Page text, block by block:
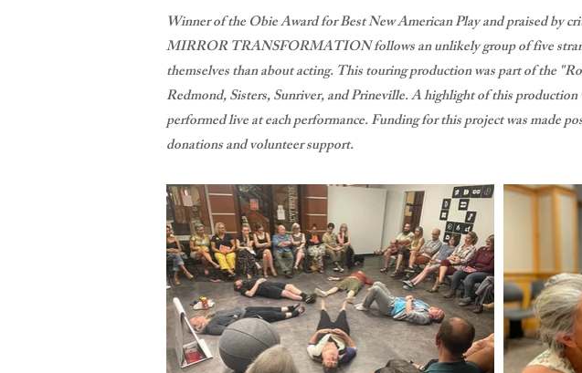
Winner of the Obie Award for Best New American Play and praised by
MIRROR TRANSFORMATION follows an unlikely group of five
themselves than about acting. This touring production was part of the
Redmond, Sisters, Sunriver, and Prineville. A highlight of this
performed live at each performance. Funding for this project was made
donations and volunteer support.